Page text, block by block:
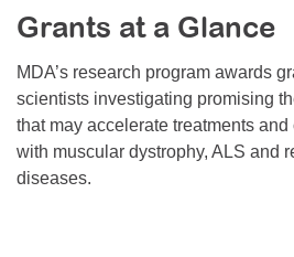
Resource Center
College Scholarship Program
Gene Therapy Support Network
MDA Connect Video Appointments
Mentorship Program
Grants at a Glance
MDA’s research program awards
scientists investigating promising
that may accelerate treatments
with muscular dystrophy, ALS and
diseases.